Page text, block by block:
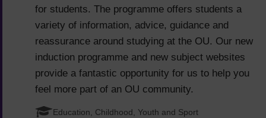
for students. The programme offers students a
variety of information, advice, guidance and
reassurance around studying at the OU. Our new
induction programme and new subject websites
provide a fantastic opportunity for us to help you
feel more part of an OU community.
Education, Childhood, Youth and Sport